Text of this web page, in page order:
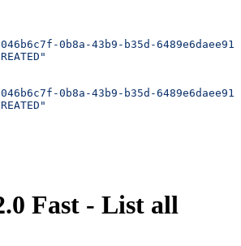
0b8a-43b9-b35d-6489e6daee91"
0b8a-43b9-b35d-6489e6daee91"
Fast - List all